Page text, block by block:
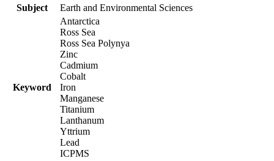
Subject
Earth and Environmental Sciences
Keyword
Antarctica
Ross Sea
Ross Sea Polynya
Zinc
Cadmium
Cobalt
Iron
Manganese
Titanium
Lanthanum
Yttrium
Lead
ICPMS